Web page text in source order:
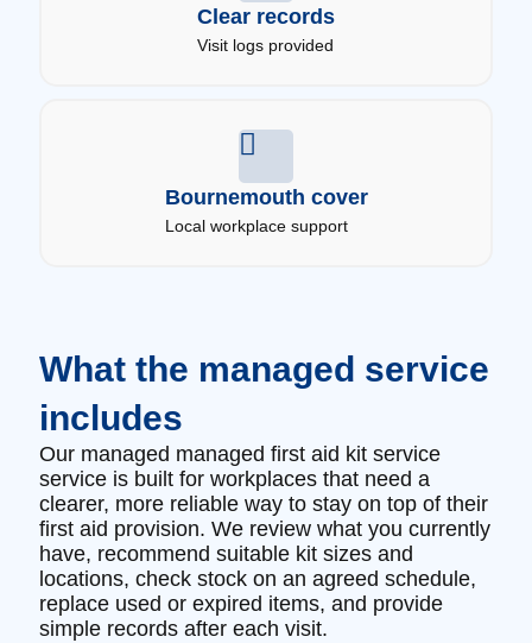
Clear records
Visit logs provided
Bournemouth cover
Local workplace support
What the managed service
includes
Our managed managed first aid kit service
service is built for workplaces that need a
clearer, more reliable way to stay on top of their
first aid provision. We review what you currently
have, recommend suitable kit sizes and
locations, check stock on an agreed schedule,
replace used or expired items, and provide
simple records after each visit.